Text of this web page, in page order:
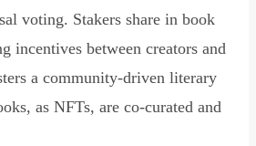
voting. Stakers share in book
incentives between creators and
a community-driven literary
as NFTs, are co-curated and